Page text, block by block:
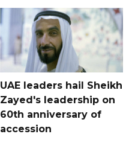
UAE leaders hail Sheikh
Zayed's leadership on
60th anniversary of
accession